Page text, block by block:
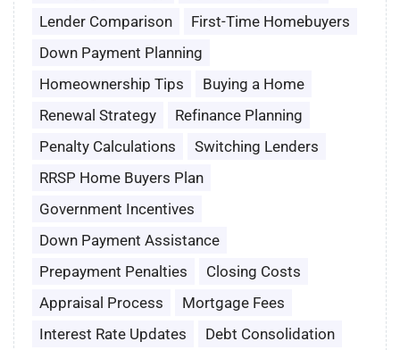
Lender Comparison
First-Time Homebuyers
Down Payment Planning
Homeownership Tips
Buying a Home
Renewal Strategy
Refinance Planning
Penalty Calculations
Switching Lenders
RRSP Home Buyers Plan
Government Incentives
Down Payment Assistance
Prepayment Penalties
Closing Costs
Appraisal Process
Mortgage Fees
Interest Rate Updates
Debt Consolidation